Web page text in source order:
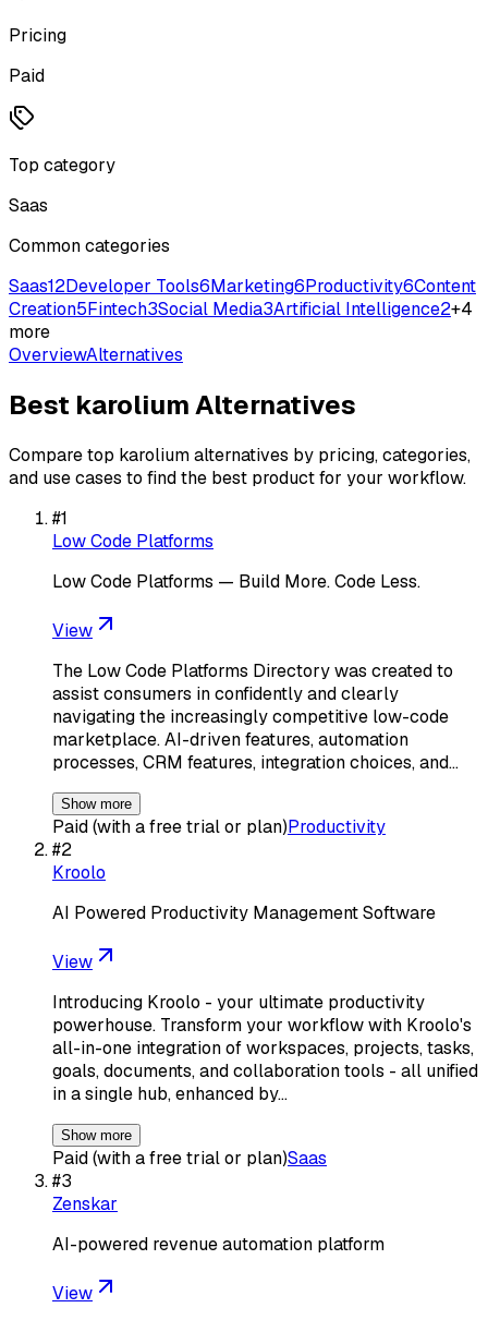
Pricing
Paid
Top category
Saas
Common categories
Saas12Developer Tools6Marketing6Productivity6Content
Creation5Fintech3Social Media3Artificial Intelligence2+4
more
OverviewAlternatives
Best karoliumAlternatives
Compare top karoliumalternatives by pricing, categories,
and use cases to find the best product for your workflow.
#1
Low Code Platforms
Low Code Platforms — Build More. Code Less.
View
The Low Code Platforms Directory was created to
assist consumers in confidently and clearly
navigating the increasingly competitive low-code
marketplace. AI-driven features, automation
processes, CRM features, integration choices, and…
Show more
Paid (with a free trial or plan)Productivity
#2
Kroolo
AI Powered Productivity Management Software
View
Introducing Kroolo - your ultimate productivity
powerhouse. Transform your workflow with Kroolo's
all-in-one integration of workspaces, projects, tasks,
goals, documents, and collaboration tools - all unified
in a single hub, enhanced by…
Show more
Paid (with a free trial or plan)Saas
#3
Zenskar
AI-powered revenue automation platform
View